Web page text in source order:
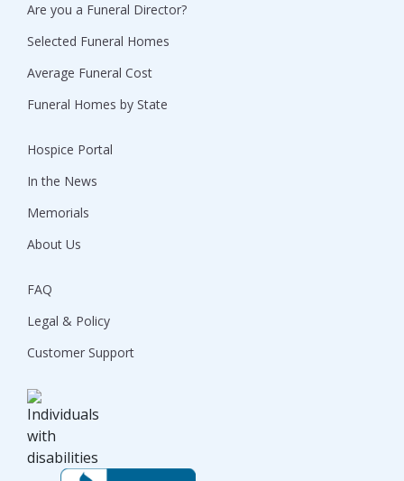
Are you a Funeral Director?
Selected Funeral Homes
Average Funeral Cost
Funeral Homes by State
Hospice Portal
In the News
Memorials
About Us
FAQ
Legal & Policy
Customer Support